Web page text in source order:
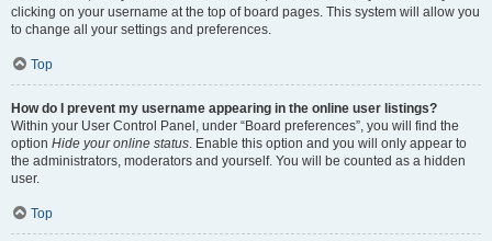
clicking on your username at the top of board pages. This system will allow you
to change all your settings and preferences.
Top
How do I prevent my username appearing in the online user listings?
Within your User Control Panel, under “Board preferences”, you will find the
option Hide your online status. Enable this option and you will only appear to
the administrators, moderators and yourself. You will be counted as a hidden
user.
Top